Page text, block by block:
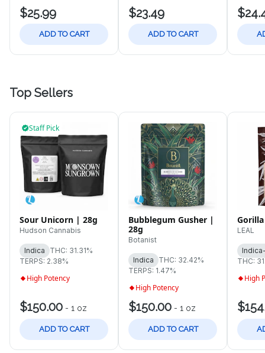
$25.99
ADD TO CART
$23.49
ADD TO CART
Top Sellers
Staff Pick
Sour Unicorn | 28g
Hudson Cannabis
Indica
THC: 31.31%
TERPS: 2.38%
High Potency
$150.00 - 1 oz
ADD TO CART
Bubblegum Gusher |
28g
Botanist
Indica
THC: 32.42%
TERPS: 1.47%
High Potency
$150.00 - 1 oz
ADD TO CART
LEAL
THC:
High